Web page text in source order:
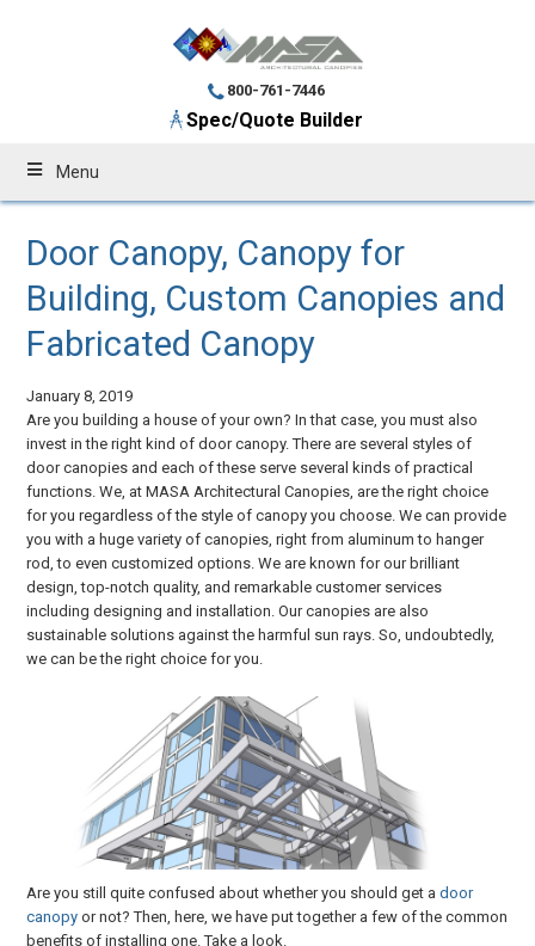
800-761-7446
Spec/Quote Builder
Menu
Door Canopy, Canopy for
Building, Custom Canopies and
Fabricated Canopy
January 8, 2019
Are you building a house of your own? In that case, you must also
invest in the right kind of door canopy. There are several styles of
door canopies and each of these serve several kinds of practical
functions. We, at MASA Architectural Canopies, are the right choice
for you regardless of the style of canopy you choose. We can provide
you with a huge variety of canopies, right from aluminum to hanger
rod, to even customized options. We are known for our brilliant
design, top-notch quality, and remarkable customer services
including designing and installation. Our canopies are also
sustainable solutions against the harmful sun rays. So, undoubtedly,
we can be the right choice for you.
Are you still quite confused about whether you should get adoor
canopy or not? Then, here, we have put together a few of the common
benefits of installing one. Take a look.